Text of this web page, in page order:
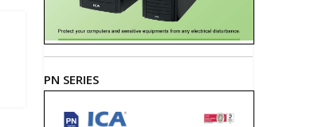
PN SERIES